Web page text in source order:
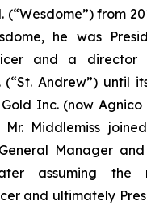
(“Wesdome”) from
he was
and a director
(“St. Andrew”) until
Inc. (now Agnico
Mr. Middlemiss
Manager
assuming
and ultimately